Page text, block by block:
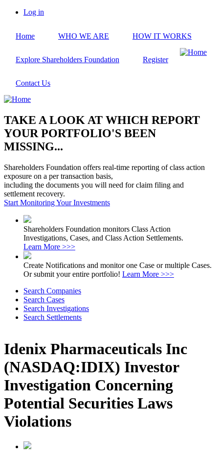
Skip
content
account
Log in
Home WHO WE ARE HOW IT WORKS
Explore Shareholders Foundation Register
Contact Us
TAKE A LOOK AT WHICH REPORT
YOUR PORTFOLIO'S BEEN
MISSING...
Shareholders Foundation offers real-time reporting of class action
exposure on a per transaction basis,
including the documents you will need for claim filing and
settlement recovery.
Start Monitoring Your Investments
Shareholders Foundation monitors Class Action
Investigations, Cases, and Class Action Settlements.
Learn More >>>
Create Notifications and monitor one Case or multiple Cases.
Or submit your entire portfolio! Learn More >>>
Search Companies
Search Cases
Search Investigations
Search Settlements
Idenix Pharmaceuticals Inc
(NASDAQ:IDIX) Investor
Investigation Concerning
Potential Securities Laws
Violations